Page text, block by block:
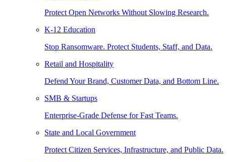
Protect Open Networks Without Slowing Research.
K-12 Education
Stop Ransomware. Protect Students, Staff, and Data.
Retail and Hospitality
Defend Your Brand, Customer Data, and Bottom Line.
SMB & Startups
Enterprise-Grade Defense for Fast Teams.
State and Local Government
Protect Citizen Services, Infrastructure, and Public Data.